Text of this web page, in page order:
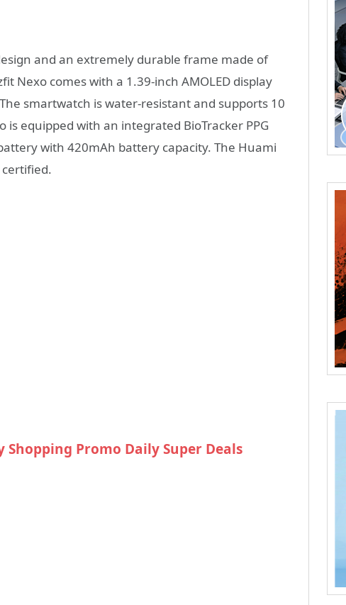
and an extremely durable frame made of
Nexo comes with a 1.39-inch AMOLED display
smartwatch is water-resistant and supports 10
equipped with an integrated BioTracker PPG
with 420mAh battery capacity. The Huami
Shopping Promo Daily Super Deals